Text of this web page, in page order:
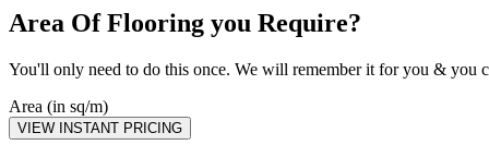
Area Of Flooring you Require?
You'll only need to do this once. We will remember it for you & you
Area (in sq/m)
VIEW INSTANT PRICING